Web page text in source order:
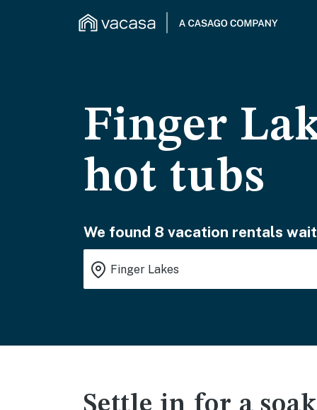
Finger
hot tubs
We found 8 vacation rentals